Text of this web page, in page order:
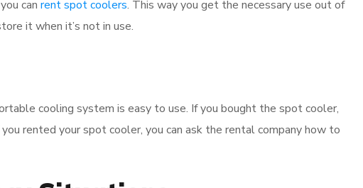
can rent spot coolers. This way you get the necessary use out of
it when it’s not in use.
cooling system is easy to use. If you bought the spot cooler,
rented your spot cooler, you can ask the rental company how to